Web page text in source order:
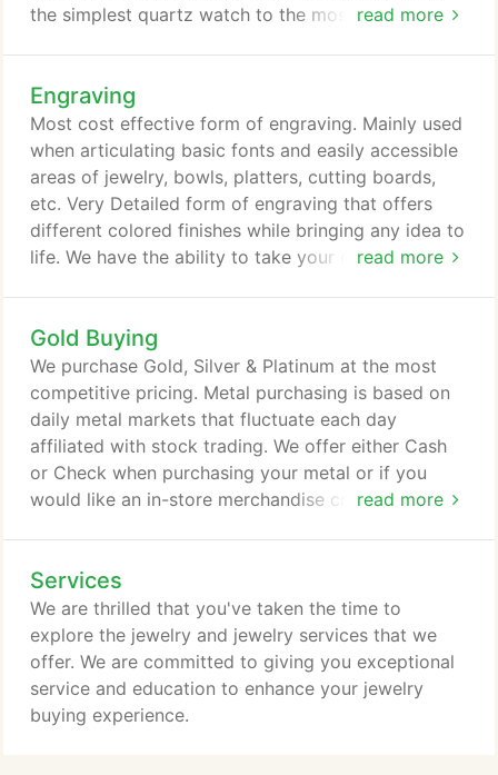
read more
the simplest quartz watch to the most
wait!
Engraving
read more
Most cost effective form of engraving. Mainly used
when articulating basic fonts and easily accessible
areas of jewelry, bowls, platters, cutting boards,
etc. Very Detailed form of engraving that offers
different colored finishes while bringing any idea to
life. We have the ability to take your company logo,
desire. More expensive option, however, with the
right piece this alternative is absolutely worth the
time and effort when trying to finish a very intricate
piece of fine jewelry or restoring that family
heirloom to its original condition.
Gold Buying
read more
We purchase Gold, Silver & Platinum at the most
competitive pricing. Metal purchasing is based on
daily metal markets that fluctuate each day
affiliated with stock trading. We offer either Cash
or Check when purchasing your metal or if you
would like an in-store merchandise credit we will
Services
We are thrilled that you've taken the time to
explore the jewelry and jewelry services that we
offer. We are committed to giving you exceptional
service and education to enhance your jewelry
buying experience.